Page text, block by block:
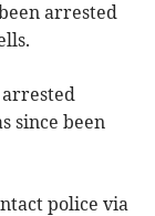
arrested
since been
police via